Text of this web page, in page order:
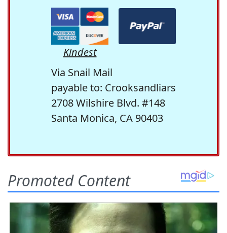
Kindest
Via Snail Mail
payable to: Crooksandliars
2708 Wilshire Blvd. #148
Santa Monica, CA 90403